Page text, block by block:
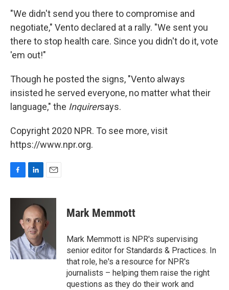
"We didn't send you there to compromise and
negotiate," Vento declared at a rally. "We sent you
there to stop health care. Since you didn't do it, vote
'em out!"
Though he posted the signs, "Vento always
insisted he served everyone, no matter what their
language," the Inquirersays.
Copyright 2020 NPR. To see more, visit
https://www.npr.org.
c
o
k
n
k
e
d
I
n
a
i
l
Mark Memmott
Mark Memmott is NPR's supervising
senior editor for Standards & Practices. In
that role, he's a resource for NPR's
journalists – helping them raise the right
questions as they do their work and